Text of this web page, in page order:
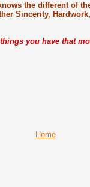
the different of
Sincerity,
you have that
Home